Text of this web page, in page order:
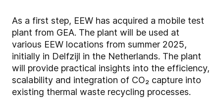
As a first step, EEW has acquired a mobile test
plant from GEA. The plant will be used at
various EEW locations from summer 2025,
initially in Delfzijl in the Netherlands. The plant
will provide practical insights into the efficiency,
scalability and integration of CO₂ capture into
existing thermal waste recycling processes.